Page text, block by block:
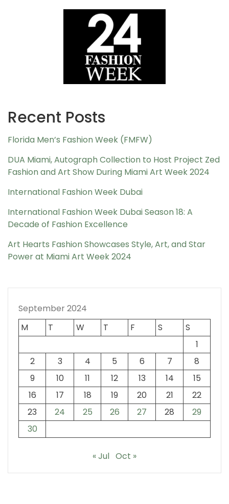
Recent Posts
Florida Men’s Fashion Week (FMFW)
DUA Miami, Autograph Collection to Host Project Zed
Fashion and Art Show During Miami Art Week 2024
International Fashion Week Dubai
International Fashion Week Dubai Season 18: A
Decade of Fashion Excellence
Art Hearts Fashion Showcases Style, Art, and Star
Power at Miami Art Week 2024
September 2024
M
T W T F S
S
1
2
3 4 5 6 7
8
9
10 11 12 13 14
15
16
17 18 19 20 21
22
23
24 25 26 27 28
29
30
« Jul Oct »